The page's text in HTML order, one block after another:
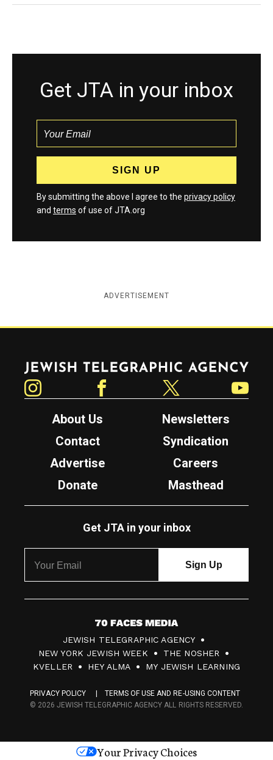
Get JTA in your inbox
By submitting the above I agree to the privacy policy
and terms of use of JTA.org
ADVERTISEMENT
Jewish Telegraphic Agency
About Us
Newsletters
Contact
Syndication
Advertise
Careers
Donate
Masthead
Get JTA in your inbox
7
0
F
c
s
JEWISH TELEGRAPHIC AGENCY
NEW YORK JEWISH WEEK
THE NOSHER
KVELLER
HEY ALMA MY JEWISH LEARNING
PRIVACY POLICY
TERMS OF USE AND RE-USING CONTENT
© 2026 JEWISH TELEGRAPHIC AGENCY ALL RIGHTS RESERVED.
Your Privacy Choices